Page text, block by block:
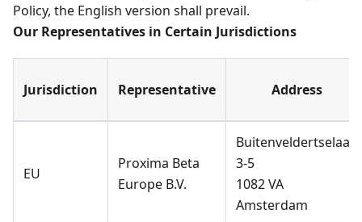
Policy, the English version shall prevail.
Our Representatives in Certain Jurisdictions
Jurisdiction Representative Address
EU
Proxima Beta
Europe B.V.
Buitenveldertselaan
3-5
1082 VA
Amsterdam